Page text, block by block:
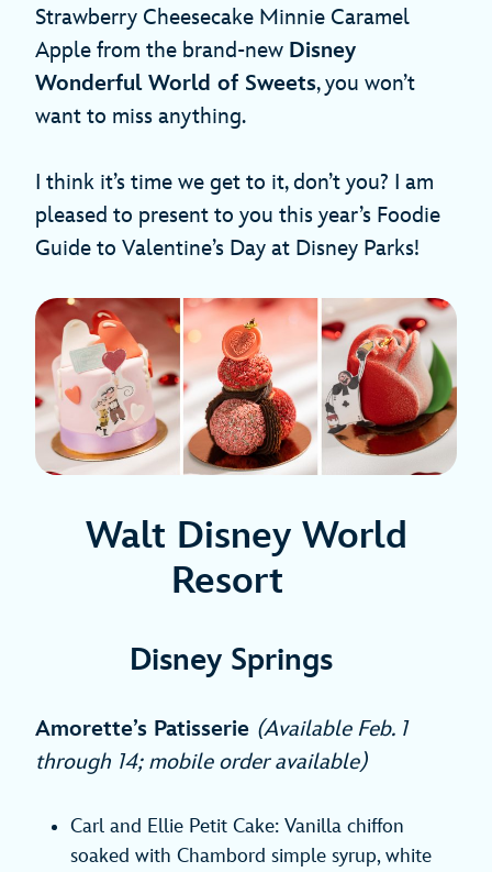
Strawberry Cheesecake Minnie Caramel
Apple from the brand-new Disney
Wonderful World of Sweets, you won’t
want to miss anything.
I think it’s time we get to it, don’t you? I am
pleased to present to you this year’s Foodie
Guide to Valentine’s Day at Disney Parks!
Walt Disney World
Resort
Disney Springs
Amorette’s Patisserie (Available Feb. 1
through 14; mobile order available)
Carl and Ellie Petit Cake: Vanilla chiffon
soaked with Chambord simple syrup, white